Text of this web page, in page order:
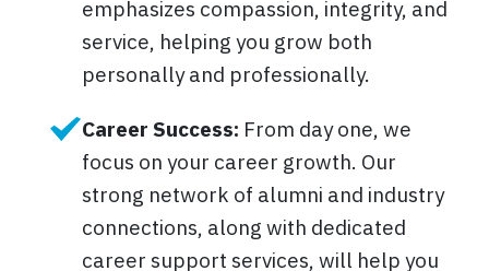
emphasizes compassion, integrity, and
service, helping you grow both
personally and professionally.
Career Success: From day one, we
focus on your career growth. Our
strong network of alumni and industry
connections, along with dedicated
career support services, will help you